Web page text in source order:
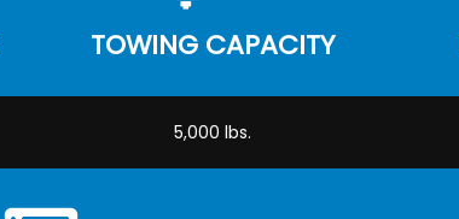
TOWING CAPACITY
5,000 lbs.